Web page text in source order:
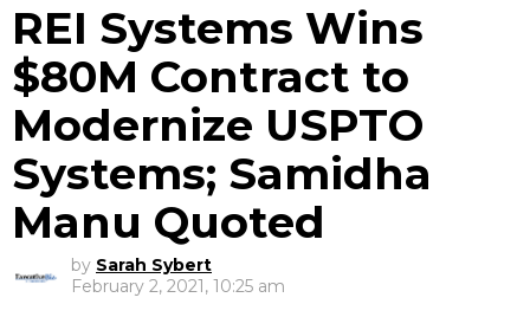
REI Systems Wins
$80M Contract to
Modernize USPTO
Systems; Samidha
Manu Quoted
by Sarah Sybert
February 2, 2021, 10:25 am